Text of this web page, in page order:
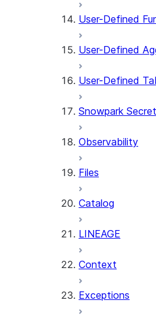
User-Defined
User-Defined
User-Defined
Snowpark
Observability
Files
Catalog
LINEAGE
Context
Exceptions